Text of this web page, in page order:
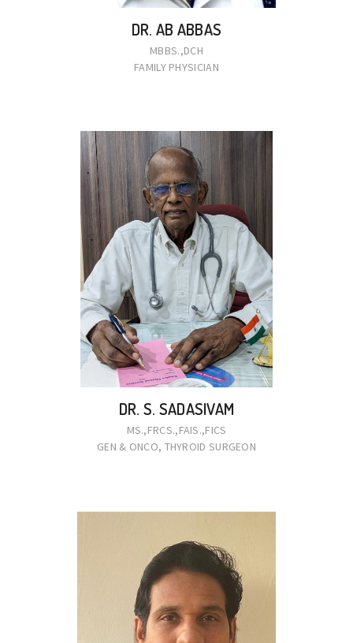
DR. AB ABBAS
MBBS.,DCH
FAMILY PHYSICIAN
DR. S. SADASIVAM
MS.,FRCS.,FAIS.,FICS
GEN & ONCO, THYROID SURGEON